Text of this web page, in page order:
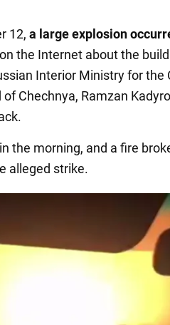
12, a large explosion
the Internet about the
Interior Ministry for the
Chechnya, Ramzan
the morning, and a fire
alleged strike.